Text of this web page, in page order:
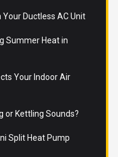
Ductless AC Unit
Summer Heat in
Your Indoor Air
or Kettling Sounds?
Split Heat Pump